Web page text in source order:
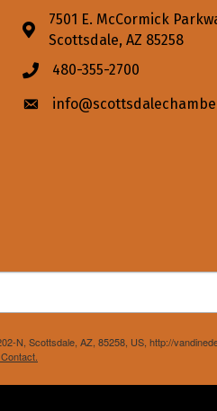
Address & Map
7501 E. McCormick
Scottsdale, AZ 85258
Phone icon
480-355-2700
Envelope icon
N, Scottsdale, AZ, 85258, US, http://